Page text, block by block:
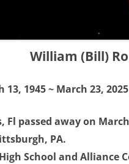
William (Bill)
13, 1945 ~ March 23,
passed away on
PA.
School and Alliance